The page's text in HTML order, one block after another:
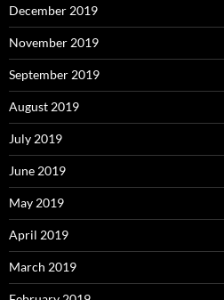
December 2019
November 2019
September 2019
August 2019
July 2019
June 2019
May 2019
April 2019
March 2019